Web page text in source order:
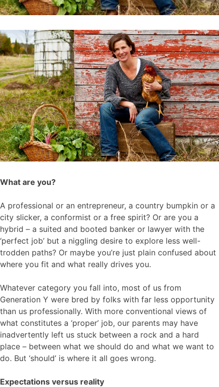
What are you?
A professional or an entrepreneur, a country bumpkin or a
city slicker, a conformist or a free spirit? Or are you a
hybrid – a suited and booted banker or lawyer with the
‘perfect job’ but a niggling desire to explore less well-
trodden paths? Or maybe you’re just plain confused about
where you fit and what really drives you.
Whatever category you fall into, most of us from
Generation Y were bred by folks with far less opportunity
than us professionally. With more conventional views of
what constitutes a ‘proper’ job, our parents may have
inadvertently left us stuck between a rock and a hard
place – between what we should do and what we want to
do. But ‘should’ is where it all goes wrong.
Expectations versus reality